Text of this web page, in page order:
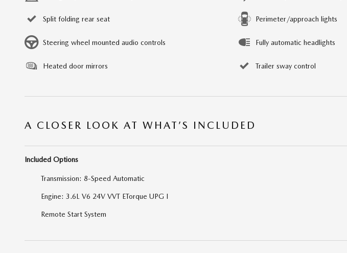
Split folding rear seat Perimeter/approach lights
Steering wheel mounted audio controls Fully automatic headlights
Heated door mirrors Trailer sway control
A CLOSER LOOK AT WHAT’S INCLUDED
Included Options
Transmission: 8-Speed Automatic
Engine: 3.6L V6 24V VVT ETorque UPG I
Remote Start System